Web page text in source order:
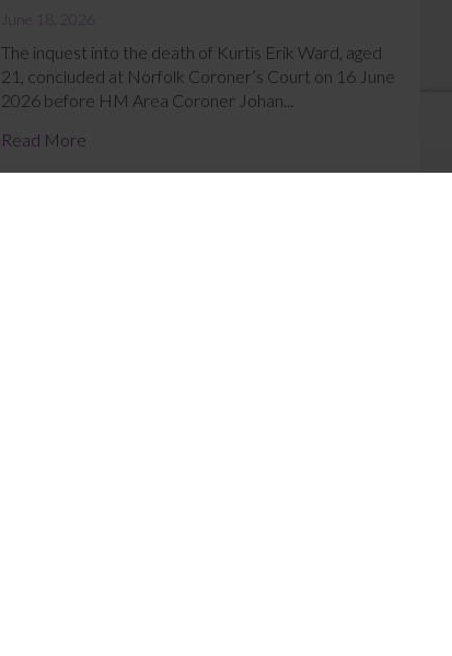
June 18, 2026
The inquest into the death of Kurtis Erik Ward, aged
21, concluded at Norfolk Coroner’s Court on 16 June
2026 before HM Area Coroner Johan...
Read More